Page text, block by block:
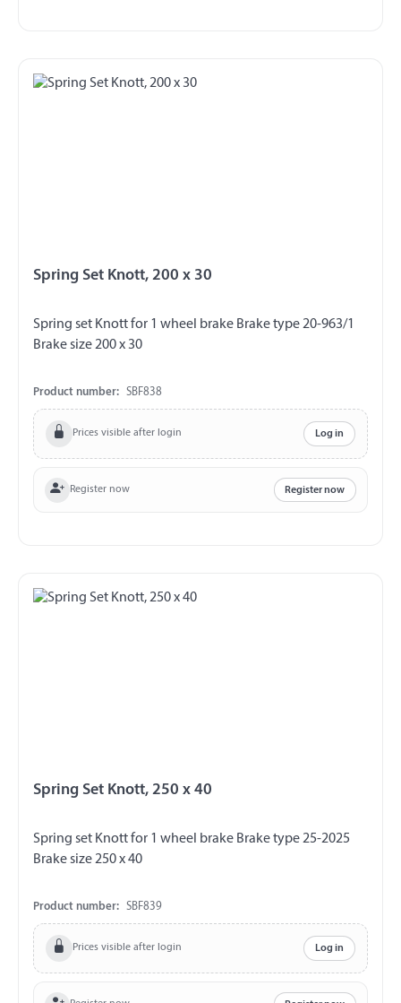
Spring Set Knott, 200 x 30
Spring set Knott for 1 wheel brake Brake type 20-963/1
Brake size 200 x 30
Product number: SBF838
Prices visible after login Log in
Register now Register now
Spring Set Knott, 250 x 40
Spring set Knott for 1 wheel brake Brake type 25-2025
Brake size 250 x 40
Product number: SBF839
Prices visible after login Log in